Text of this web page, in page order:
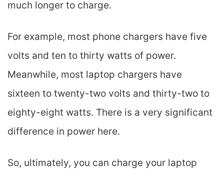
much longer to charge.
For example, most phone chargers have five
volts and ten to thirty watts of power.
Meanwhile, most laptop chargers have
sixteen to twenty-two volts and thirty-two to
eighty-eight watts. There is a very significant
difference in power here.
So, ultimately, you can charge your laptop